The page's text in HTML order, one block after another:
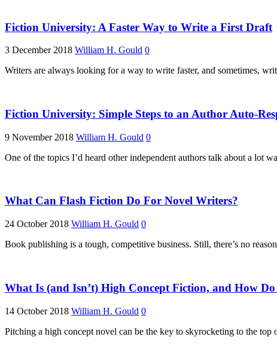
Fiction University: A Faster Way to Write a First Draft
3 December 2018 William H. Gould 0
Writers are always looking for a way to write faster, and sometimes,
Fiction University: Simple Steps to an Author Auto-
9 November 2018 William H. Gould 0
One of the topics I’d heard other independent authors talk about a lot
What Can Flash Fiction Do For Novel Writers?
24 October 2018 William H. Gould 0
Book publishing is a tough, competitive business. Still, there’s no
What Is (and Isn’t) High Concept Fiction, and How
14 October 2018 William H. Gould 0
Pitching a high concept novel can be the key to skyrocketing to the